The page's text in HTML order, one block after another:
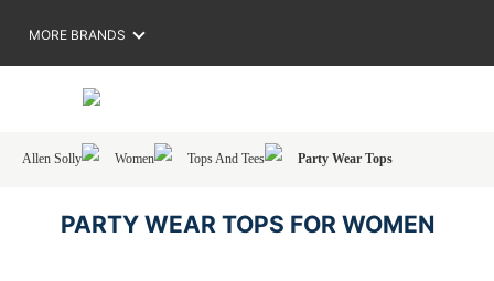
MORE BRANDS
Allen Solly Women Tops And Tees Party Wear Tops
PARTY WEAR TOPS FOR WOMEN